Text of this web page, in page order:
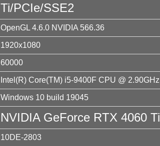
Ti/PCIe/SSE2
OpenGL 4.6.0 NVIDIA 566.36
1920x1080
60000
Intel(R) Core(TM) i5-9400F CPU @ 2.90GHz
Windows 10 build 19045
NVIDIA GeForce RTX 4060 Ti
10DE-2803